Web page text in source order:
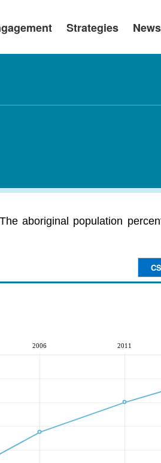
Strategies News
aboriginal population
2006 2011